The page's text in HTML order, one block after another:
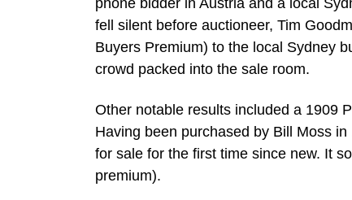
phone bidder in Austria and a local
fell silent before auctioneer, Tim
Buyers Premium) to the local Sydney
crowd packed into the sale room.
Other notable results included a 1909
Having been purchased by Bill Moss
for sale for the first time since new. It
premium).